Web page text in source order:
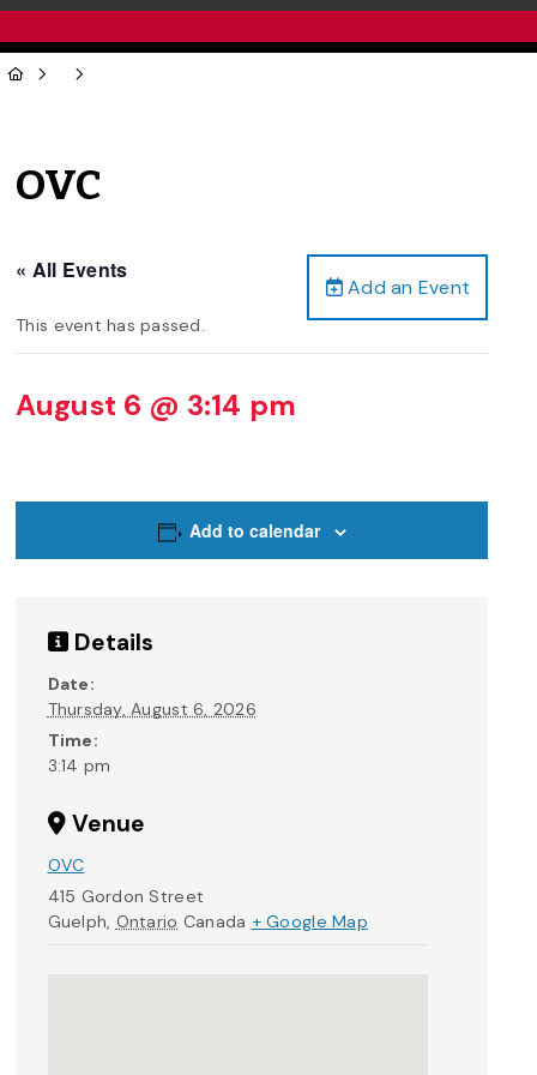
OVC
Add an Event
« All Events
This event has passed.
August 6 @ 3:14 pm
Add to calendar
Details
Date:
Thursday, August 6, 2026
Time:
3:14 pm
Venue
OVC
415 Gordon Street
Guelph, Ontario Canada + Google Map